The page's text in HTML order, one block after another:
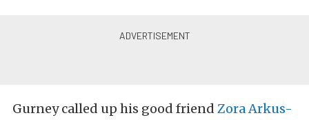
Gurney called up his good friend Zora Arkus-